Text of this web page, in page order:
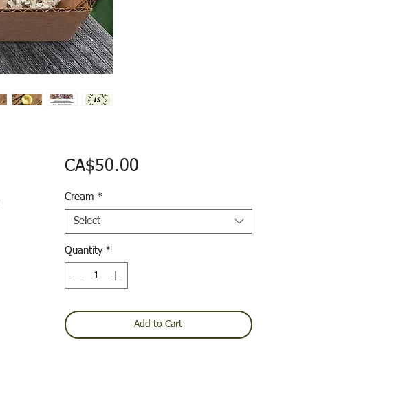
CA$50.00Price
Cream *
Select
Quantity *
Add to Cart